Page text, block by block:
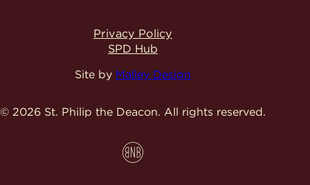
Privacy Policy
SPD Hub
Site by Malley Design
© 2026 St. Philip the Deacon. All rights reserved.